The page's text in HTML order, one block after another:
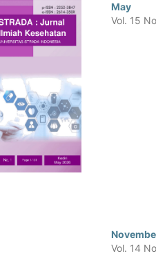
May
Vol. 15
Vol. 14